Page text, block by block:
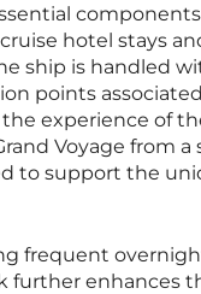
hotel stays
ship is handled
points
experience of
Voyage from
to support the
frequent
further enhances